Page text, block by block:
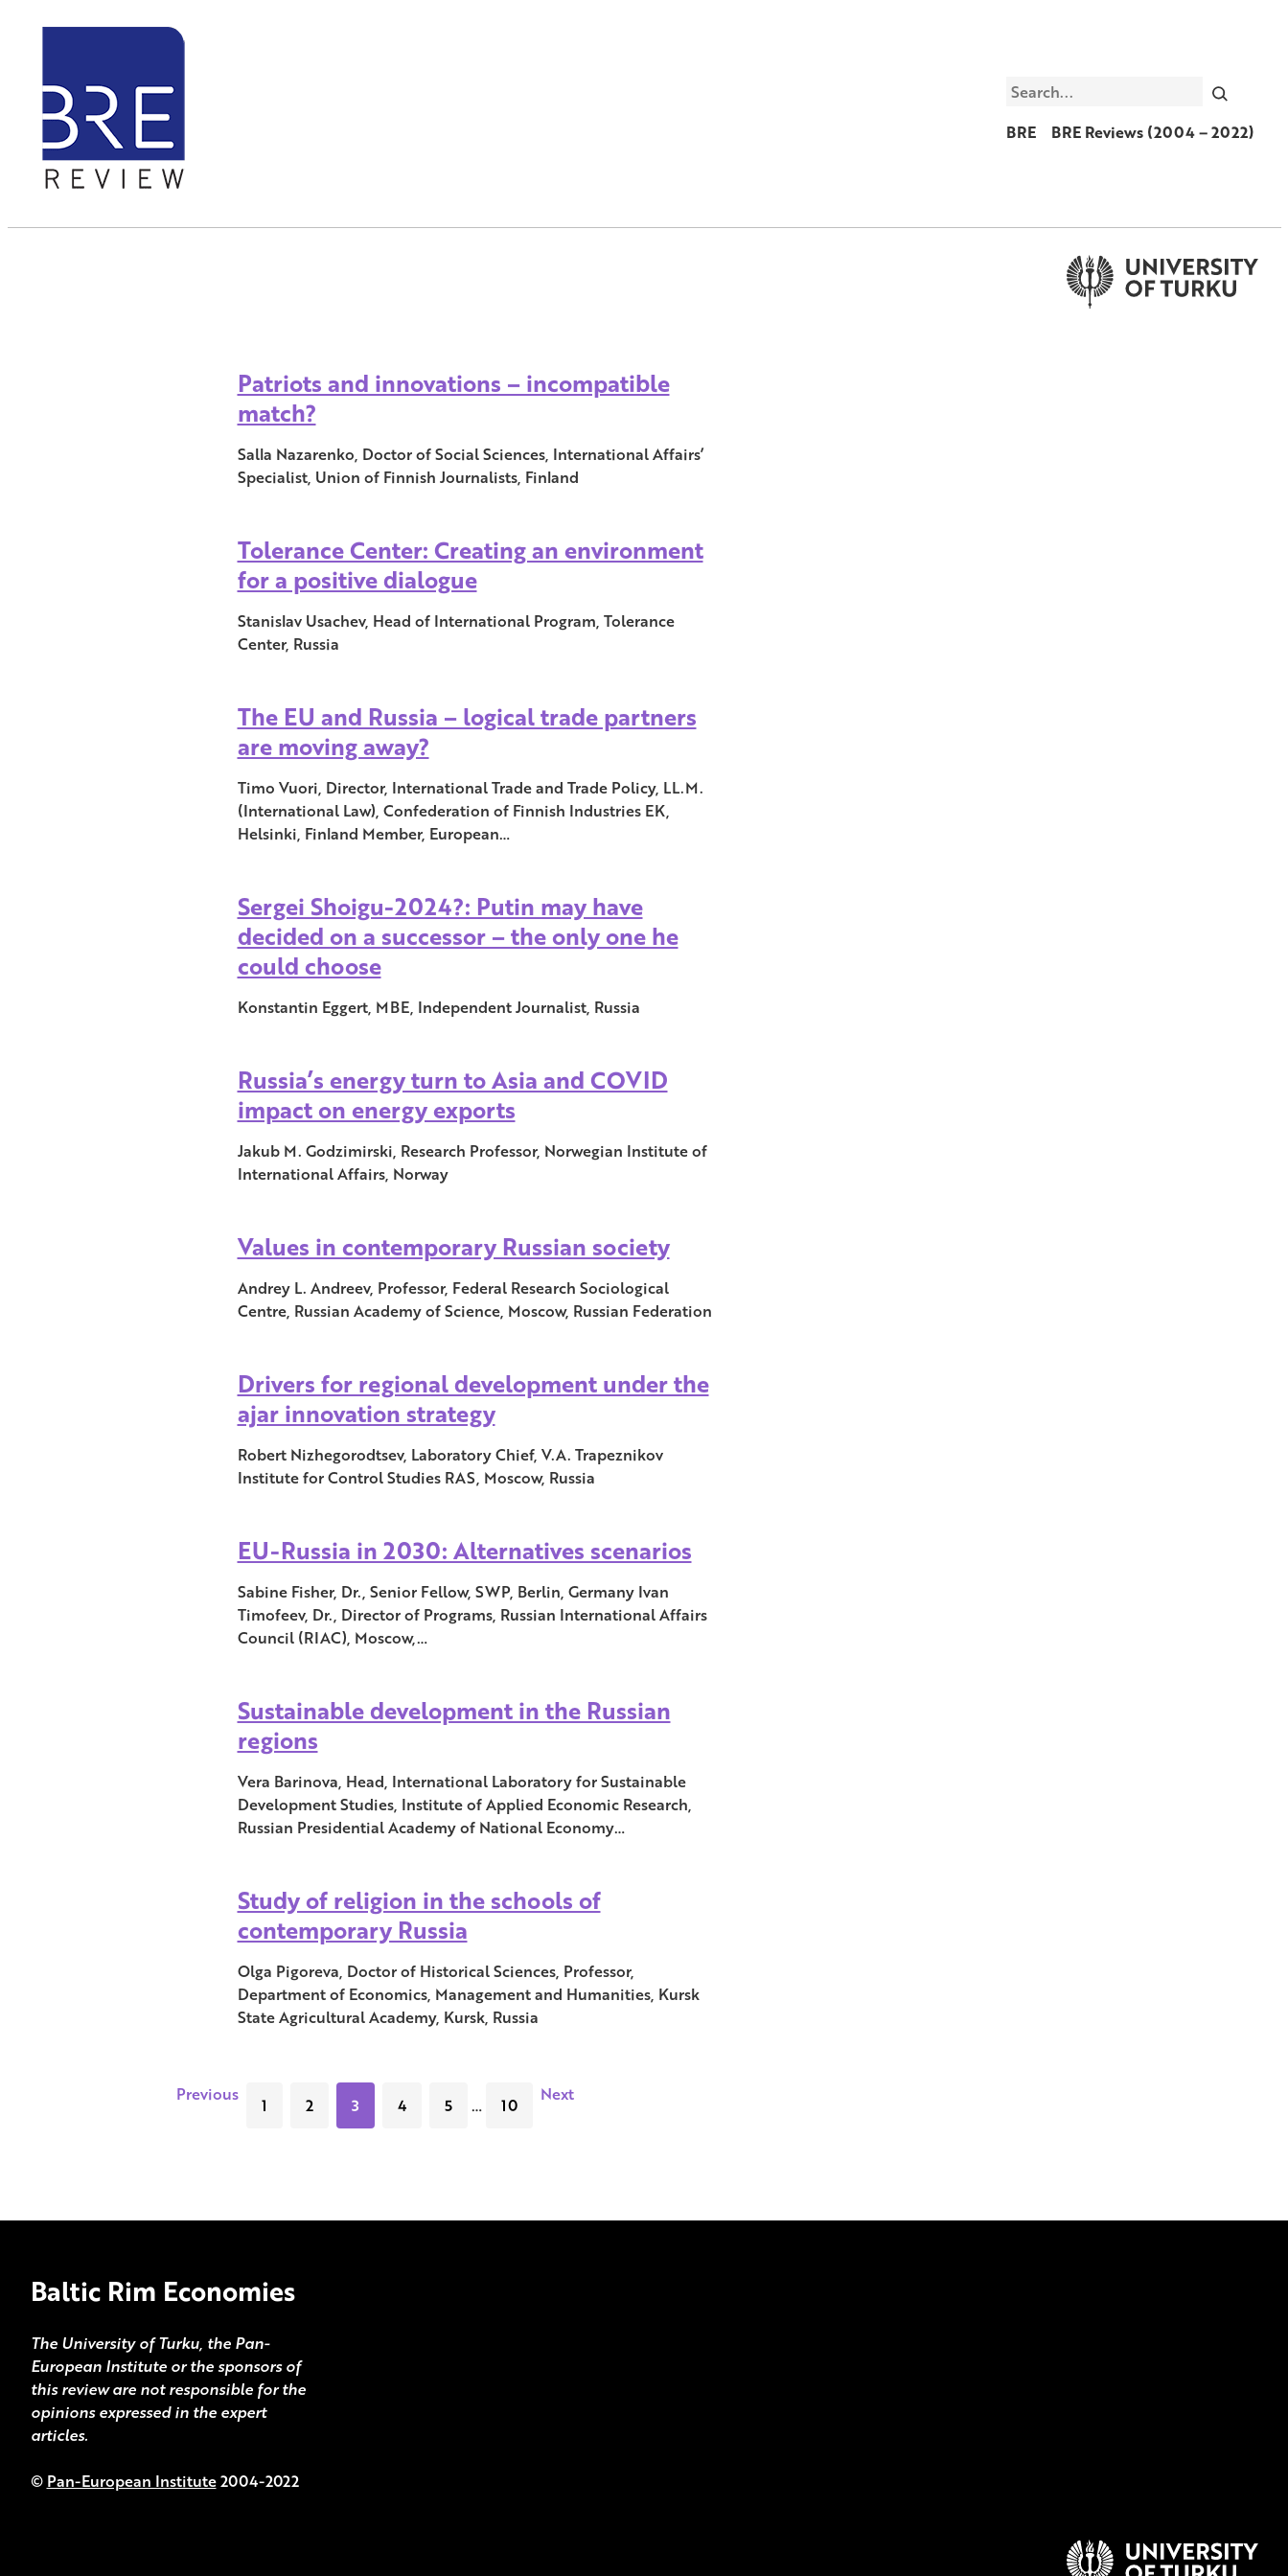
Search
BRE
BRE Reviews (2004 – 2022)
Patriots and innovations – incompatible
match?
Salla Nazarenko, Doctor of Social Sciences, International Affairs’
Specialist, Union of Finnish Journalists, Finland
Tolerance Center: Creating an environment
for a positive dialogue
Stanislav Usachev, Head of International Program, Tolerance
Center, Russia
The EU and Russia – logical trade partners
are moving away?
Timo Vuori, Director, International Trade and Trade Policy, LL.M.
(International Law), Confederation of Finnish Industries EK,
Helsinki, Finland Member, European…
Sergei Shoigu-2024?: Putin may have
decided on a successor – the only one he
could choose
Konstantin Eggert, MBE, Independent Journalist, Russia
Russia’s energy turn to Asia and COVID
impact on energy exports
Jakub M. Godzimirski, Research Professor, Norwegian Institute of
International Affairs, Norway
Values in contemporary Russian society
Andrey L. Andreev, Professor, Federal Research Sociological
Centre, Russian Academy of Science, Moscow, Russian Federation
Drivers for regional development under the
ajar innovation strategy
Robert Nizhegorodtsev, Laboratory Chief, V.A. Trapeznikov
Institute for Control Studies RAS, Moscow, Russia
EU-Russia in 2030: Alternatives scenarios
Sabine Fisher, Dr., Senior Fellow, SWP, Berlin, Germany Ivan
Timofeev, Dr., Director of Programs, Russian International Affairs
Council (RIAC), Moscow,…
Sustainable development in the Russian
regions
Vera Barinova, Head, International Laboratory for Sustainable
Development Studies, Institute of Applied Economic Research,
Russian Presidential Academy of National Economy…
Study of religion in the schools of
contemporary Russia
Olga Pigoreva, Doctor of Historical Sciences, Professor,
Department of Economics, Management and Humanities, Kursk
State Agricultural Academy, Kursk, Russia
Previous 1 2 3 4 5 … 10 Next
Baltic Rim Economies
The University of Turku, the Pan-
European Institute or the sponsors of
this review are not responsible for the
opinions expressed in the expert
articles.
© Pan-European Institute2004-2022